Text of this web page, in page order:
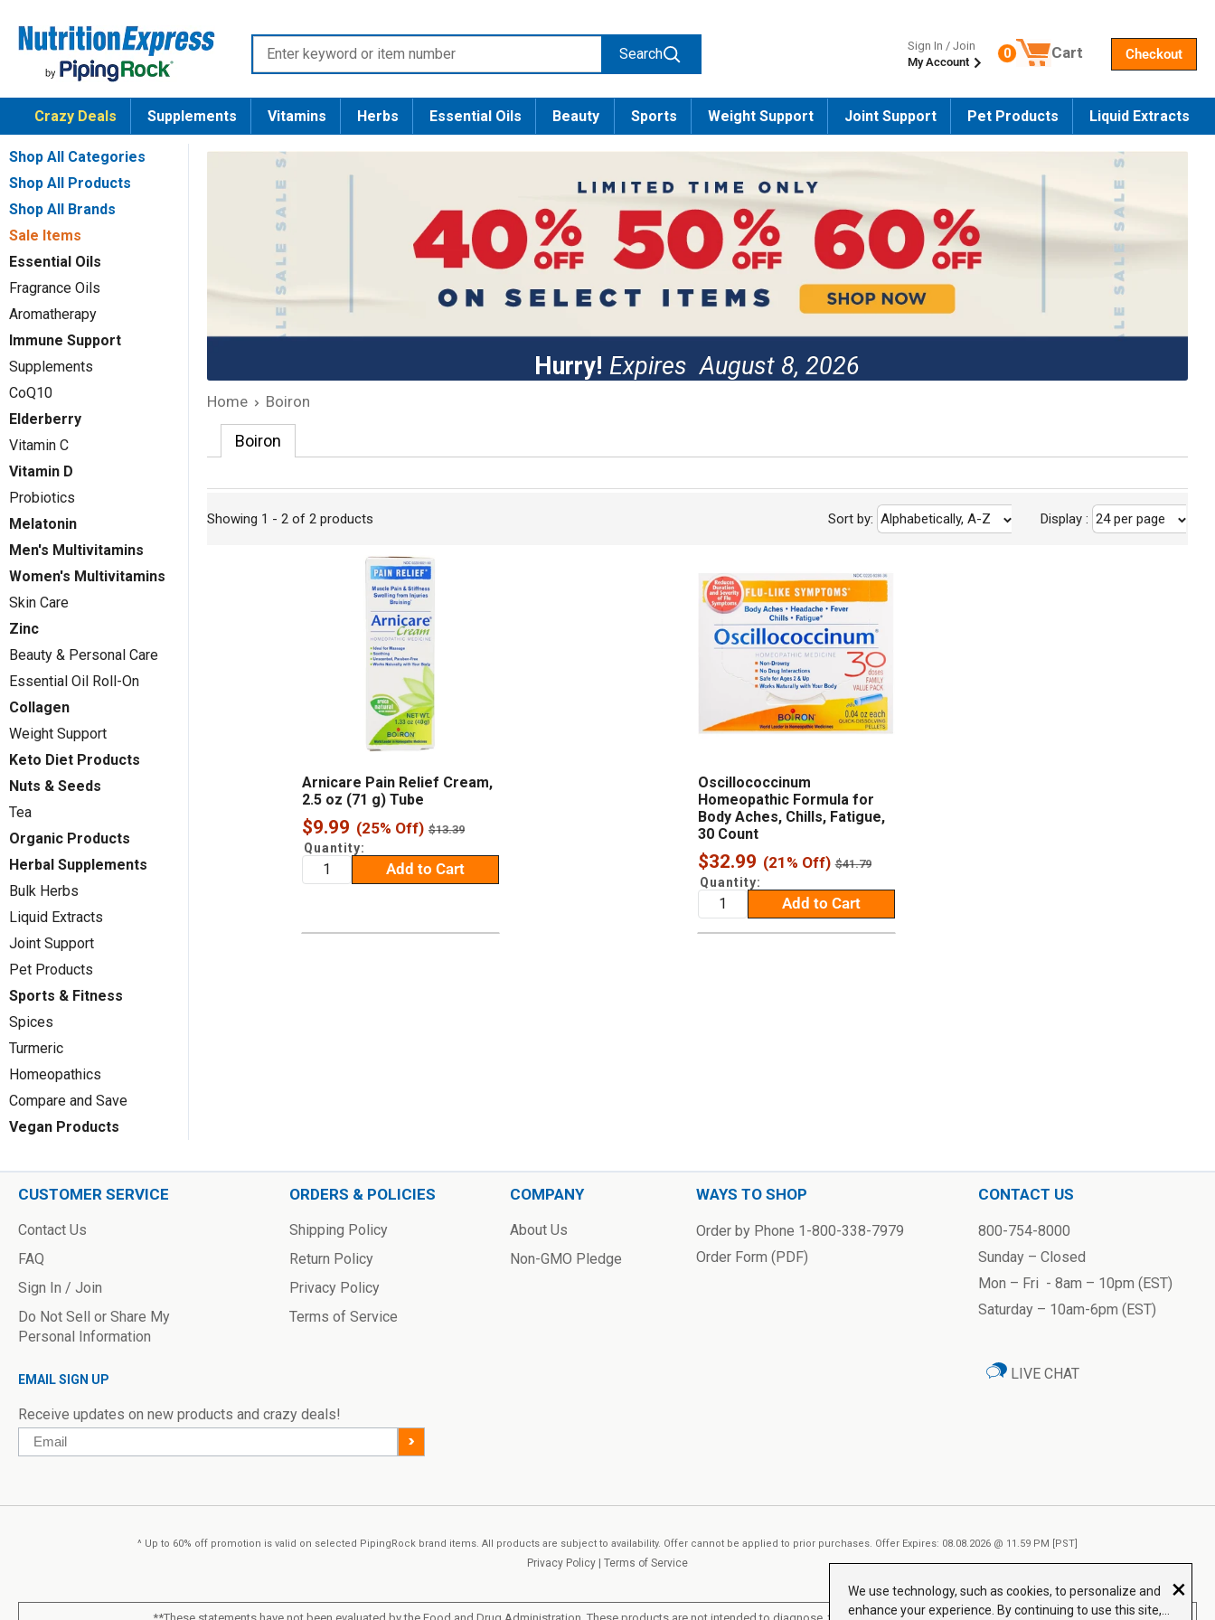
content
Nutrition
Express
Enter
keyword
or
item
number
Search
Sign In / Join
My Account
Number of products in the cart
0 Cart Checkout
Crazy Deals Supplements Vitamins Herbs Essential Oils Beauty Sports Weight Support Joint Support Pet Products Liquid Extracts
Shop All Categories
Shop All Products
Shop All Brands
Sale Items
Essential Oils
Fragrance Oils
Aromatherapy
Immune Support
Supplements
CoQ10
Elderberry
Vitamin C
Vitamin D
Probiotics
Melatonin
Men's Multivitamins
Women's Multivitamins
Skin Care
Zinc
Beauty & Personal Care
Essential Oil Roll-On
Collagen
Weight Support
Keto Diet Products
Nuts & Seeds
Tea
Organic Products
Herbal Supplements
Bulk Herbs
Liquid Extracts
Joint Support
Pet Products
Sports & Fitness
Spices
Turmeric
Homeopathics
Compare and Save
Vegan Products
Hurry! ExpiresAugust 8, 2026
Home Boiron
Boiron
Showing 1 - 2 of 2 products Sort by: Alphabetically, A-Z Display : 24 per page
Arnicare Pain Relief Cream,
2.5 oz (71 g) Tube
Sale
price
$9.99 (25% Off) Regular
$13.39
Quantity:
Add to Cart
Oscillococcinum
Homeopathic Formula for
Body Aches, Chills, Fatigue,
30 Count
Sale
price
$32.99 (21% Off) Regular
$41.79
Quantity:
Add to Cart
We use technology, such as cookies, to personalize and
enhance your experience. By continuing to use this site,
×
CUSTOMER SERVICE
Contact Us
FAQ
Sign In / Join
Do Not Sell or Share My
Personal Information
ORDERS & POLICIES
Shipping Policy
Return Policy
Privacy Policy
Terms of Service
COMPANY
About Us
Non-GMO Pledge
WAYS TO SHOP
Order by Phone 1-800-338-7979
Order Form (PDF)
CONTACT US
800-754-8000
Sunday – Closed
Mon – Fri - 8am – 10pm (EST)
Saturday – 10am-6pm (EST)
EMAIL SIGN UP
Receive updates on new products and crazy deals!
Email >
LIVE CHAT
^ Up to 60% off promotion is valid on selected PipingRock brand items. All products are subject to availability. Offer cannot be applied to prior purchases. Offer Expires: 08.08.2026 @ 11.59 PM [PST]
Privacy Policy | Terms of Service